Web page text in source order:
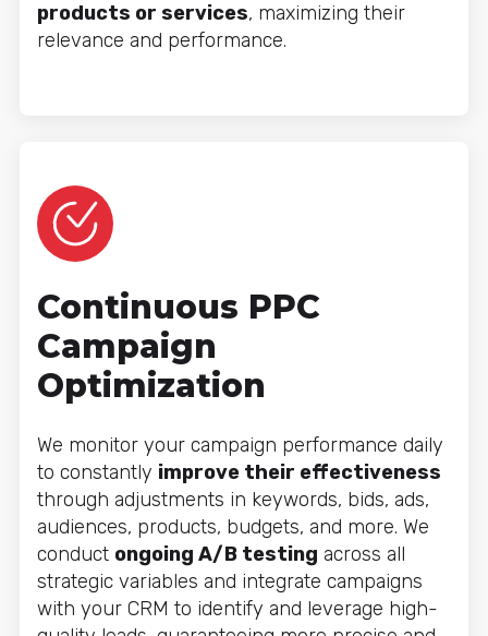
products or services, maximizing their
relevance and performance.
Continuous PPC
Campaign
Optimization
We monitor your campaign performance daily
to constantly improve their effectiveness
through adjustments in keywords, bids, ads,
audiences, products, budgets, and more. We
conduct ongoing A/B testing across all
strategic variables and integrate campaigns
with your CRM to identify and leverage high-